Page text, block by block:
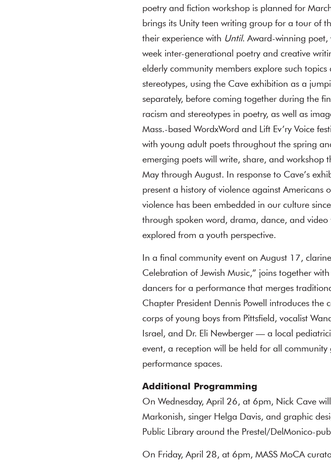
poetry and fiction workshop is planned for
brings its Unity teen writing group for a tour of
their experience with Until. Award-winning poet,
week inter-generational poetry and creative
elderly community members explore such
stereotypes, using the Cave exhibition as a
separately, before coming together during the
racism and stereotypes in poetry, as well as
Mass.-based WordxWord and Lift Ev’ry Voice
with young adult poets throughout the spring
emerging poets will write, share, and workshop
May through August. In response to Cave’s
present a history of violence against Americans
violence has been embedded in our culture
through spoken word, drama, dance, and
explored from a youth perspective.
In a final community event on August 17,
Celebration of Jewish Music,” joins together
dancers for a performance that merges
Chapter President Dennis Powell introduces
corps of young boys from Pittsfield, vocalist
Israel, and Dr. Eli Newberger — a local
event, a reception will be held for all community
performance spaces.
Additional Programming
On Wednesday, April 26, at 6pm, Nick Cave
Markonish, singer Helga Davis, and graphic
Public Library around the Prestel/DelMonico-
On Friday, April 28, at 6pm, MASS MoCA